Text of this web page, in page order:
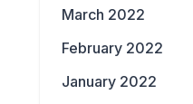
March 2022
February 2022
January 2022